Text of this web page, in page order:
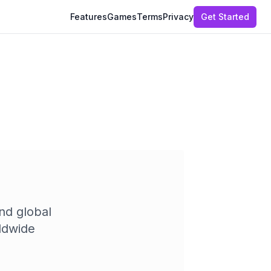
FeaturesGamesTermsPrivacy Get Started
global